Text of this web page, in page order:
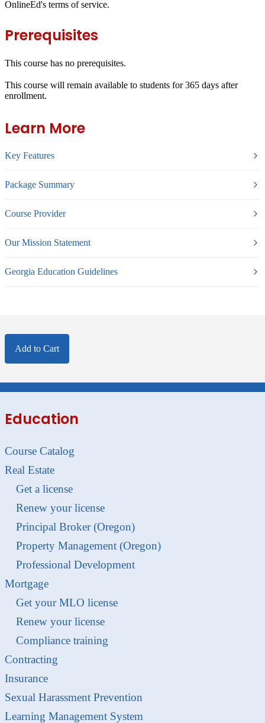
OnlineEd's terms of service.
Prerequisites
This course has no prerequisites.
This course will remain available to students for365 days after
enrollment.
Learn More
Key Features
Package Summary
Course Provider
Our Mission Statement
Georgia Education Guidelines
Add to Cart
Education
Course Catalog
Real Estate
Get a license
Renew your license
Principal Broker (Oregon)
Property Management (Oregon)
Professional Development
Mortgage
Get your MLO license
Renew your license
Compliance training
Contracting
Insurance
Sexual Harassment Prevention
Learning Management System